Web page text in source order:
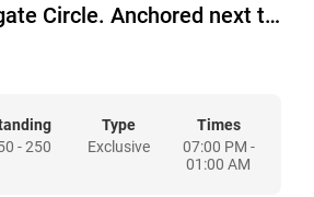
Circle. Anchored next to
the Rangoon Steamer,
grand chandeliers and
own bar.
- 250
Type
Exclusive
Times
07:00 PM -
01:00 AM